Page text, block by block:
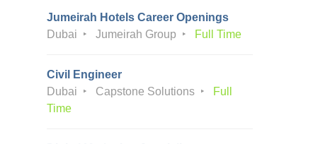
Jumeirah Hotels Career Openings
Dubai
Jumeirah Group Full Time
Civil Engineer
Dubai
Capstone Solutions
Full
Time